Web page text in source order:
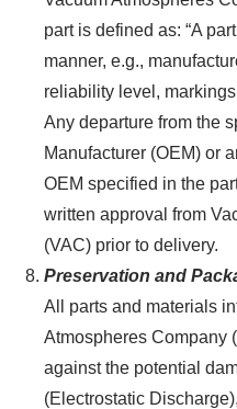
part is defined as: “A
manner, e.g.,
reliability level,
Any departure from the
Manufacturer (OEM) or
OEM specified in the
written approval from
(VAC) prior to delivery.
Preservation and
All parts and materials
Atmospheres Company
against the potential
(Electrostatic